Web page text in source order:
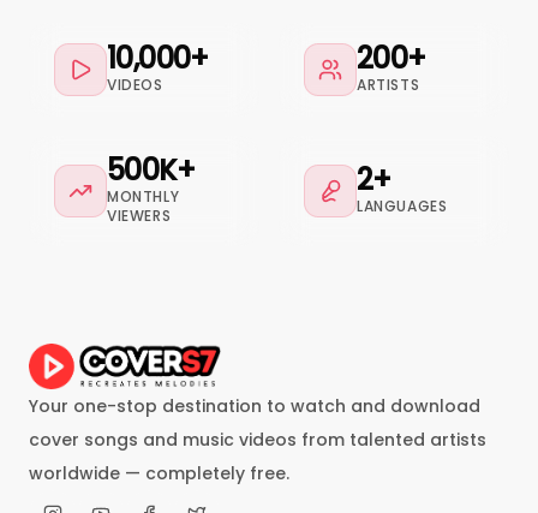
10,000+
VIDEOS
200+
ARTISTS
500K+
MONTHLY
VIEWERS
2+
LANGUAGES
Your one-stop destination to watch and download
cover songs and music videos from talented artists
worldwide — completely free.